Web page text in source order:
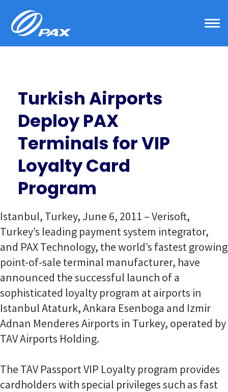
content
Turkish Airports
Deploy PAX
Terminals for VIP
Loyalty Card
Program
Istanbul, Turkey, June 6, 2011 – Verisoft,
Turkey’s leading payment system integrator,
and PAX Technology, the world’s fastest growing
point-of-sale terminal manufacturer, have
announced the successful launch of a
sophisticated loyalty program at airports in
Istanbul Ataturk, Ankara Esenboga and Izmir
Adnan Menderes Airports in Turkey, operated by
TAV Airports Holding.
The TAV Passport VIP Loyalty program provides
cardholders with special privileges such as fast